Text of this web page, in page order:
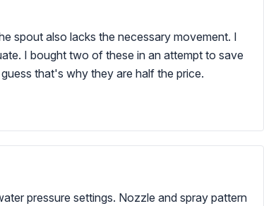
spout also lacks the necessary movement. I
I bought two of these in an attempt to save
that's why they are half the price.
pressure settings. Nozzle and spray pattern